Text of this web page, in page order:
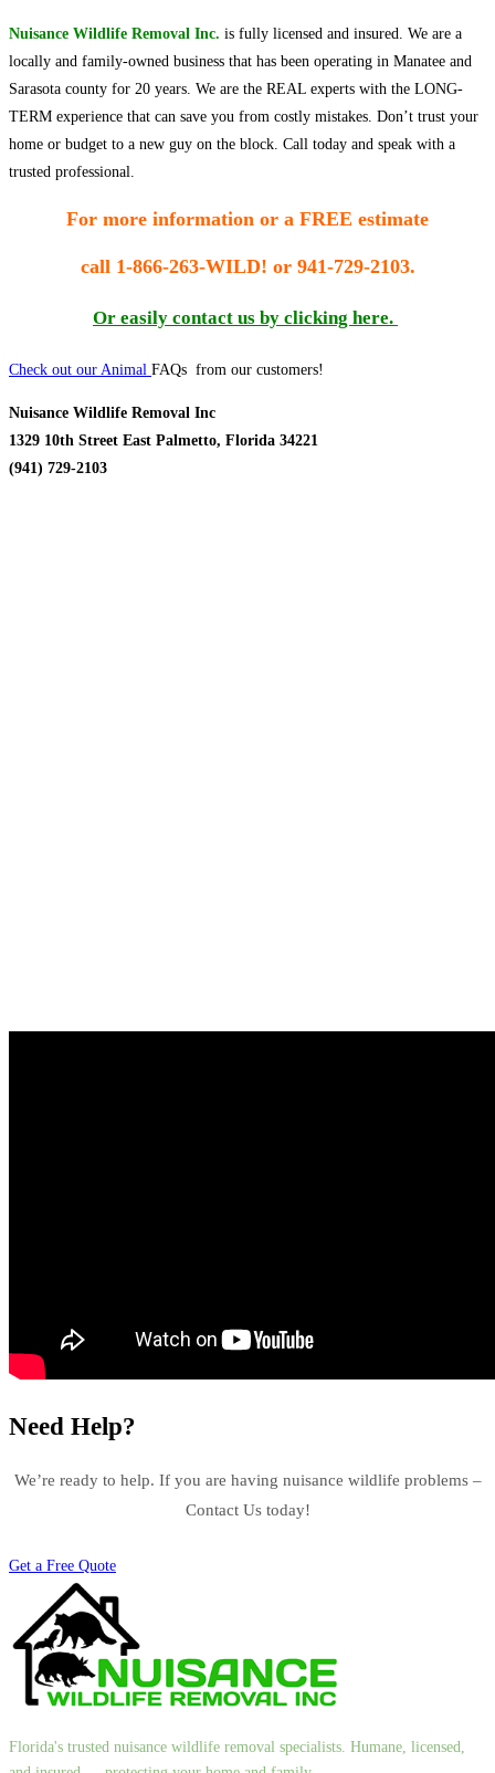
Nuisance Wildlife Removal Inc. is fully licensed and insured. We are a
locally and family-owned business that has been operating in Manatee and
Sarasota county for 20 years. We are the REAL experts with the LONG-
TERM experience that can save you from costly mistakes. Don’t trust your
home or budget to a new guy on the block. Call today and speak with a
trusted professional.
For more information or a FREE estimate
call 1-866-263-WILD! or 941-729-2103.
Or easily contact us by clicking here.
Check out our Animal FAQs from our customers!
Nuisance Wildlife Removal Inc
1329 10th Street East Palmetto, Florida 34221
(941) 729-2103
Need Help?
We’re ready to help. If you are having nuisance wildlife problems –
Contact Us today!
Get a Free Quote
Florida's trusted nuisance wildlife removal specialists. Humane, licensed,